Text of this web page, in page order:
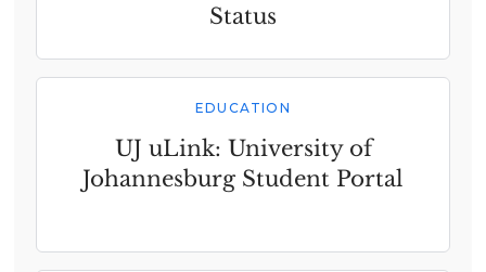
Status
EDUCATION
UJ uLink: University of
Johannesburg Student Portal